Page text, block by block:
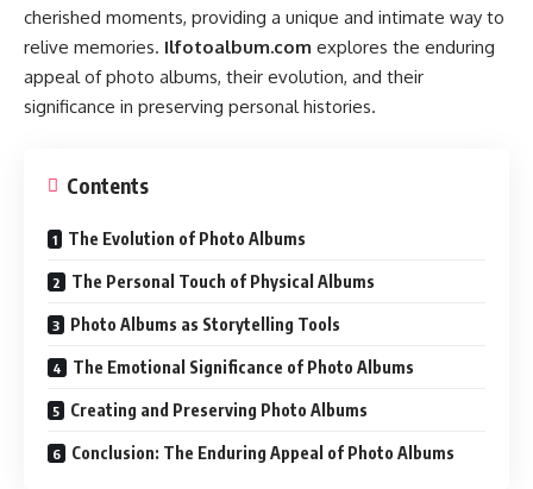
cherished moments, providing a unique and intimate way to
relive memories. Ilfotoalbum.com explores the enduring
appeal of photo albums, their evolution, and their
significance in preserving personal histories.
Contents
The Evolution of Photo Albums
The Personal Touch of Physical Albums
Photo Albums as Storytelling Tools
The Emotional Significance of Photo Albums
Creating and Preserving Photo Albums
Conclusion: The Enduring Appeal of Photo Albums